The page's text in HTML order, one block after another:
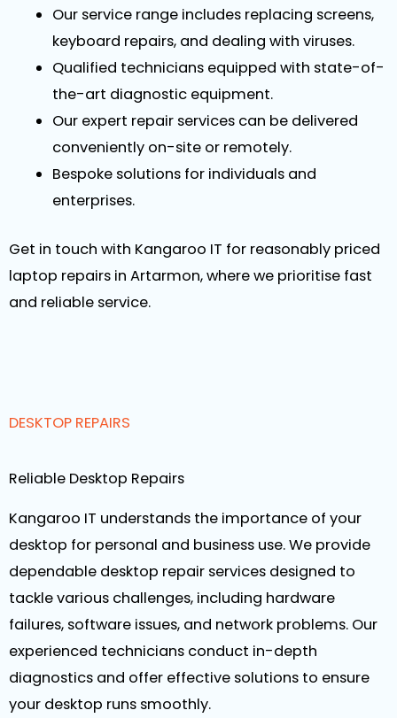
Our service range includes replacing screens,
keyboard repairs, and dealing with viruses.
Qualified technicians equipped with state-of-
the-art diagnostic equipment.
Our expert repair services can be delivered
conveniently on-site or remotely.
Bespoke solutions for individuals and
enterprises.
Get in touch with Kangaroo IT for reasonably priced
laptop repairs in Artarmon, where we prioritise fast
and reliable service.
DESKTOP REPAIRS
Reliable Desktop Repairs
Kangaroo IT understands the importance of your
desktop for personal and business use. We provide
dependable desktop repair services designed to
tackle various challenges, including hardware
failures, software issues, and network problems. Our
experienced technicians conduct in-depth
diagnostics and offer effective solutions to ensure
your desktop runs smoothly.